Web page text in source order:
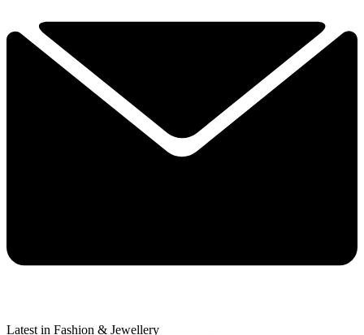
Latest in Fashion & Jewellery